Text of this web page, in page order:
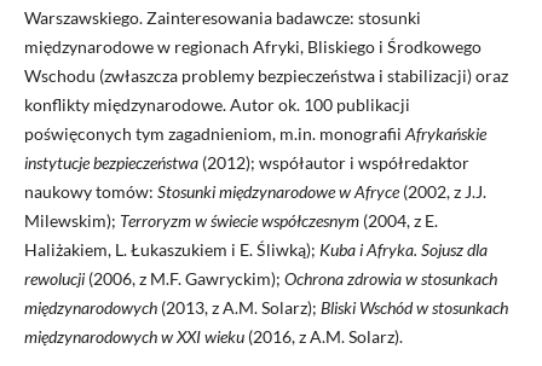
Warszawskiego. Zainteresowania badawcze: stosunki
międzynarodowe w regionach Afryki, Bliskiego i Środkowego
Wschodu (zwłaszcza problemy bezpieczeństwa i stabilizacji) oraz
konflikty międzynarodowe. Autor ok. 100 publikacji
poświęconych tym zagadnieniom, m.in. monografii Afrykańskie
instytucje bezpieczeństwa(2012); współautor i współredaktor
naukowy tomów: Stosunki międzynarodowe w Afryce(2002, z J.J.
Milewskim); Terroryzm w świecie współczesnym (2004, z E.
Haliżakiem, L. Łukaszukiem i E. Śliwką); Kuba i Afryka. Sojusz dla
rewolucji (2006, z M.F. Gawryckim); Ochrona zdrowia w stosunkach
międzynarodowych(2013, z A.M. Solarz); Bliski Wschód w stosunkach
międzynarodowych w XXI wieku(2016, z A.M. Solarz).